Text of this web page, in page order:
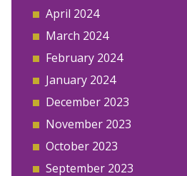
April 2024
March 2024
February 2024
January 2024
December 2023
November 2023
October 2023
September 2023